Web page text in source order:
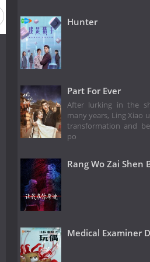
Hunter
Part For Ever
After lurking in the
many years, Ling Xiao
transformation and
po
Rang Wo Zai Shen
Medical Examiner